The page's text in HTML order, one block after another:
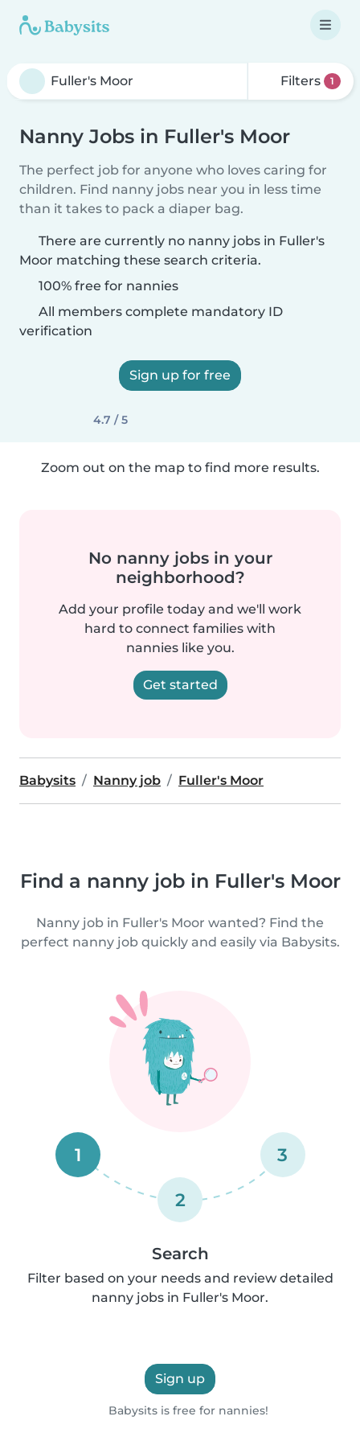
Filters 1
Nanny Jobs in Fuller's Moor
The perfect job for anyone who loves caring for
children. Find nanny jobs near you in less time
than it takes to pack a diaper bag.
There are currently no nanny jobs in Fuller's
Moor matching these search criteria.
100% free for nannies
All members complete mandatory ID
verification
Sign up for free
4.7 / 5
Zoom out on the map to find more results.
No nanny jobs in your
neighborhood?
Add your profile today and we'll work
hard to connect families with
nannies like you.
Get started
Babysits Nanny job Fuller's Moor
Find a nanny job in Fuller's Moor
Nanny job in Fuller's Moor wanted? Find the
perfect nanny job quickly and easily via Babysits.
1
2
3
Search
Filter based on your needs and review detailed
nanny jobs in Fuller's Moor.
Sign up
Babysits is free for nannies!